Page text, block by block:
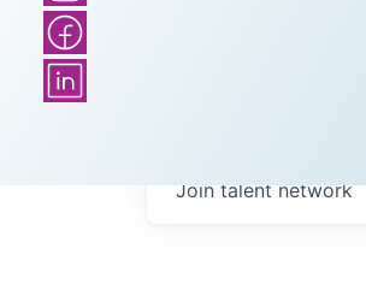
Join talent network